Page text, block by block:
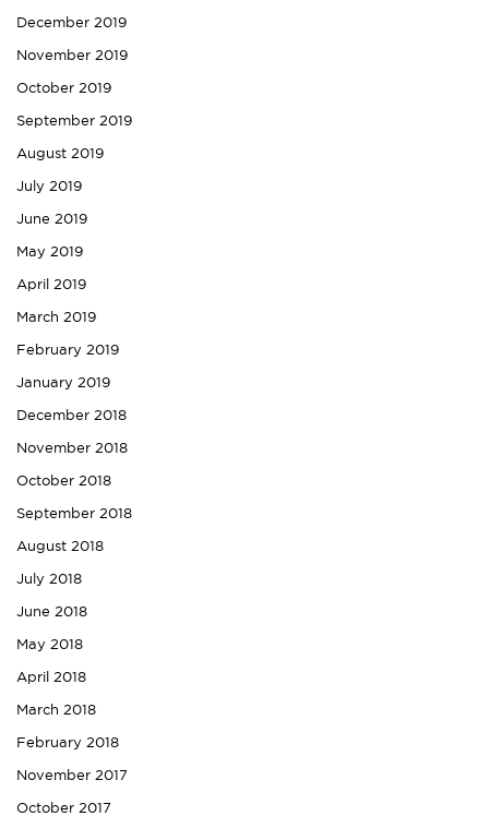
December 2019
November 2019
October 2019
September 2019
August 2019
July 2019
June 2019
May 2019
April 2019
March 2019
February 2019
January 2019
December 2018
November 2018
October 2018
September 2018
August 2018
July 2018
June 2018
May 2018
April 2018
March 2018
February 2018
November 2017
October 2017